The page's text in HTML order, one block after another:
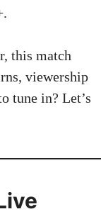
this match
viewership
tune in? Let’s